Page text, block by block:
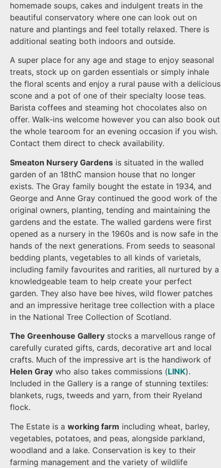
homemade soups, cakes and indulgent treats in the
beautiful conservatory where one can look out on
nature and plantings and feel totally relaxed. There is
additional seating both indoors and outside.
A super place for any age and stage to enjoy seasonal
treats, stock up on garden essentials or simply inhale
the floral scents and enjoy a rural pause with a delicious
scone and a pot of one of their specialty loose teas.
Barista coffees and steaming hot chocolates also on
offer. Walk-ins welcome however you can also book out
the whole tearoom for an evening occasion if you wish.
Contact them direct to check availability.
Smeaton Nursery Gardens is situated in the walled
garden of an 18thC mansion house that no longer
exists. The Gray family bought the estate in 1934, and
George and Anne Gray continued the good work of the
original owners, planting, tending and maintaining the
gardens and the estate. The walled gardens were first
opened as a nursery in the 1960s and is now safe in the
hands of the next generations. From seeds to seasonal
bedding plants, vegetables to all kinds of varietals,
including family favourites and rarities, all nurtured by a
knowledgeable team to help create your perfect
garden. They also have bee hives, wild flower patches
and an impressive heritage tree collection with a place
in the National Tree Collection of Scotland.
The Greenhouse Gallery stocks a marvellous range of
carefully curated gifts, cards, decorative art and local
crafts. Much of the impressive art is the handiwork of
Helen Gray who also takes commissions (LINK).
Included in the Gallery is a range of stunning textiles:
blankets, rugs, tweeds and yarn, from their Ryeland
flock.
The Estate is aworking farm including wheat, barley,
vegetables, potatoes, and peas, alongside parkland,
woodland and a lake. Conservation is key to their
farming management and the variety of wildlife